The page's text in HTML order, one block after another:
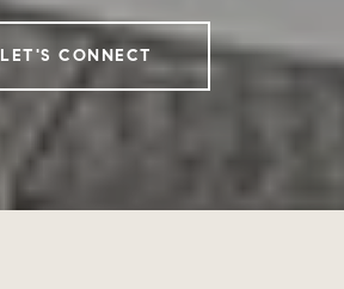
LET'S CONNECT